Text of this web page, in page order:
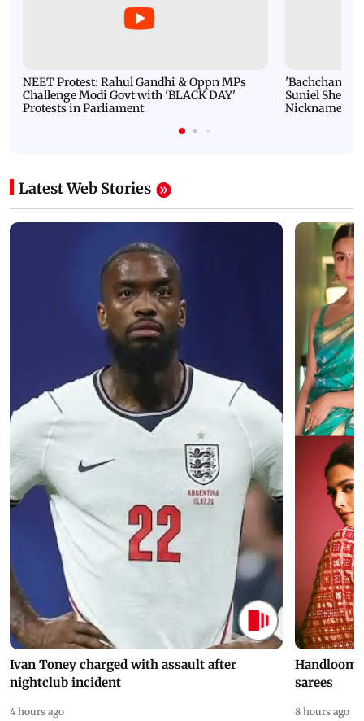
NEET Protest: Rahul Gandhi & Oppn MPs
Challenge Modi Govt with 'BLACK DAY'
Protests in Parliament
'Bachchan
Suniel Shetty
Nickname |
Latest Web Stories
Ivan Toney charged with assault after
nightclub incident
4 hours ago
Handloom
sarees
8 hours ago